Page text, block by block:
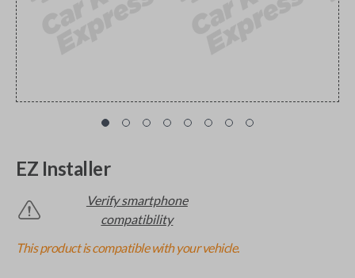
EZ Installer
Verify smartphone
compatibility
This product is compatible with your vehicle.